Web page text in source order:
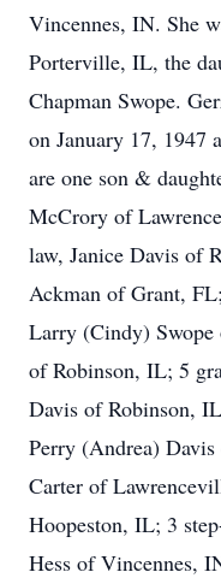
Vincennes, IN. She
Porterville, IL, the
Chapman Swope.
on January 17, 1947
are one son &
McCrory of
law, Janice Davis of
Ackman of Grant,
Larry (Cindy)
of Robinson, IL; 5
Davis of Robinson,
Perry (Andrea)
Carter of
Hoopeston, IL; 3
Hess of Vincennes,